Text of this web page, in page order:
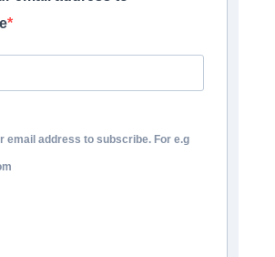
email address to subscribe. For e.g